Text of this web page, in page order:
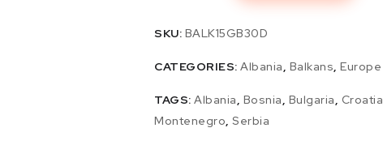
SKU: BALK15GB30D
CATEGORIES:Albania, Balkans,Europe
TAGS:Albania, Bosnia, Bulgaria, Croatia
Montenegro,Serbia